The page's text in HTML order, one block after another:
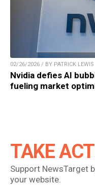
02/26/2026 / BY PATRICK LEWIS
Nvidia defies AI
fueling market
TAKE
Support NewsTarget
your website.